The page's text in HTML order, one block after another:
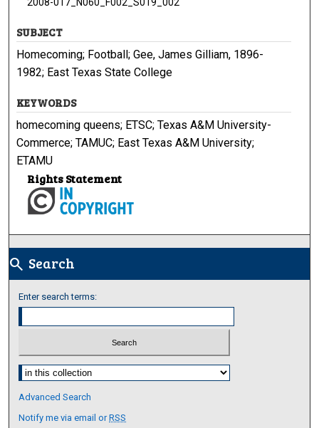
2008-017_N060_F002_S019_002
SUBJECT
Homecoming; Football; Gee, James Gilliam, 1896-
1982; East Texas State College
KEYWORDS
homecoming queens; ETSC; Texas A&M University-
Commerce; TAMUC; East Texas A&M University;
ETAMU
Rights Statement
search Search
Enter search terms:
Select context to search:
Advanced Search
Notify me via email orRSS